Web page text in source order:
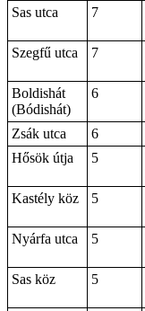
Sas utca
7
Szegfű utca
7
Boldishát
(Bódishát)
6
Zsák utca
6
Hősök útja
5
Kastély köz
5
Nyárfa utca
5
Sas köz
5